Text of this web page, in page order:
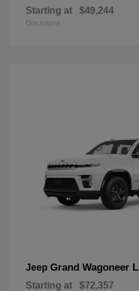
Starting at $49,244
Disclosure
Jeep Grand Wagoneer L
Starting at $72,357